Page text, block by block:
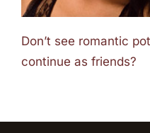
Don’t see romantic
continue as friends?